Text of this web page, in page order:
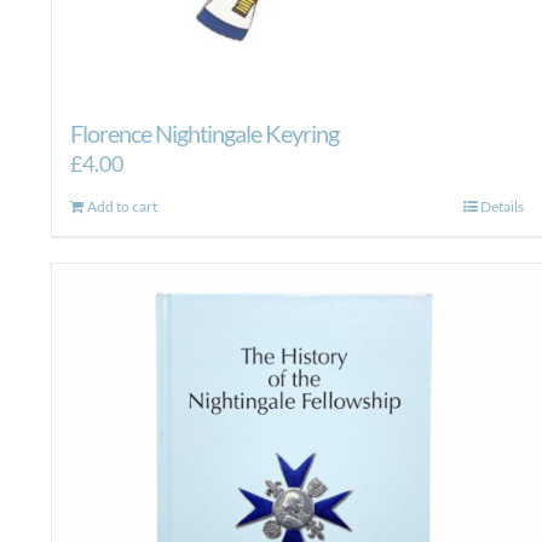
Florence Nightingale Keyring
£4.00
Add to cart Details